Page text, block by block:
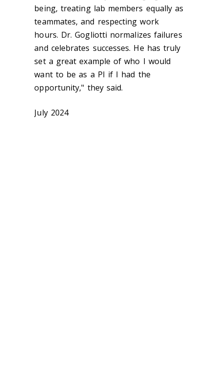
being, treating lab members equally as
teammates, and respecting work
hours. Dr. Gogliotti normalizes failures
and celebrates successes. He has truly
set a great example of who I would
want to be as a PI if I had the
opportunity," they said.
July 2024